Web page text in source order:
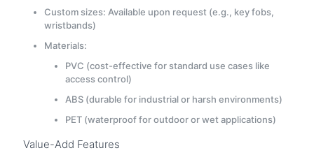
Custom sizes: Available upon request (e.g., key fobs,
wristbands)
Materials:
PVC (cost-effective for standard use cases like
access control)
ABS (durable for industrial or harsh environments)
PET (waterproof for outdoor or wet applications)
Value-Add Features